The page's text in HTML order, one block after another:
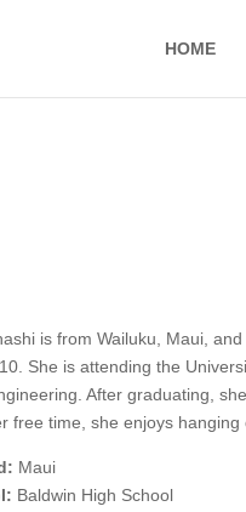
HOME
is from Wailuku, Maui,
She is attending the
After graduating,
free time, she enjoys
Maui
Baldwin High School